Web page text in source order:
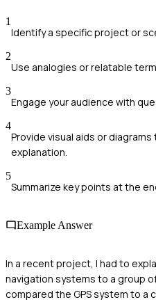
1
Identify a specific project or
2
Use analogies or relatable
3
Engage your audience with
4
Provide visual aids or
explanation.
5
Summarize key points at the
Example Answer
In a recent project, I had to
navigation systems to a group
compared the GPS system to a